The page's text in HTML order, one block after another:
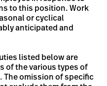
to this position. Work
or cyclical
anticipated and
listed below are
of the various types of
The omission of specific